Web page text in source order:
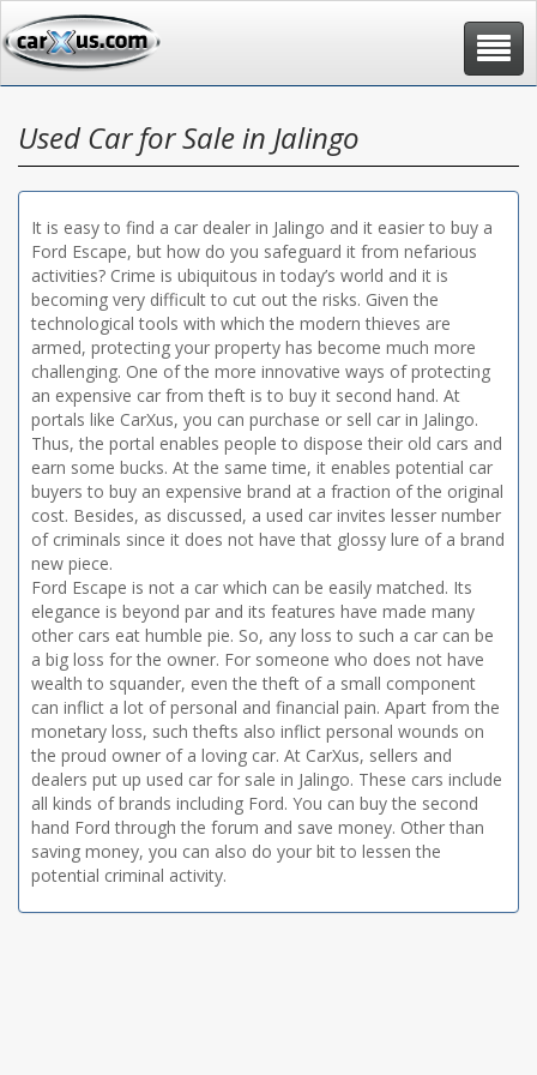
Toggle
Used Car for Sale in Jalingo
It is easy to find a car dealer in Jalingo and it easier to buy a
Ford Escape, but how do you safeguard it from nefarious
activities? Crime is ubiquitous in today’s world and it is
becoming very difficult to cut out the risks. Given the
technological tools with which the modern thieves are
armed, protecting your property has become much more
challenging. One of the more innovative ways of protecting
an expensive car from theft is to buy it second hand. At
portals like CarXus, you can purchase or sell car in Jalingo.
Thus, the portal enables people to dispose their old cars and
earn some bucks. At the same time, it enables potential car
buyers to buy an expensive brand at a fraction of the original
cost. Besides, as discussed, a used car invites lesser number
of criminals since it does not have that glossy lure of a brand
new piece.
Ford Escape is not a car which can be easily matched. Its
elegance is beyond par and its features have made many
other cars eat humble pie. So, any loss to such a car can be
a big loss for the owner. For someone who does not have
wealth to squander, even the theft of a small component
can inflict a lot of personal and financial pain. Apart from the
monetary loss, such thefts also inflict personal wounds on
the proud owner of a loving car. At CarXus, sellers and
dealers put up used car for sale in Jalingo. These cars include
all kinds of brands including Ford. You can buy the second
hand Ford through the forum and save money. Other than
saving money, you can also do your bit to lessen the
potential criminal activity.